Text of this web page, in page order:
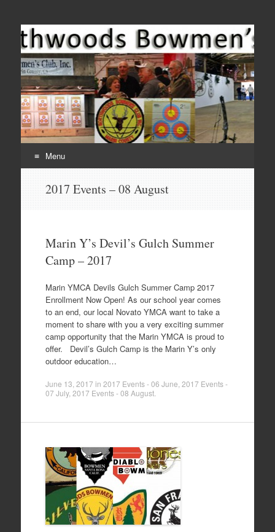
Come Join Us for Archery!
Menu
2017 Events – 08 August
Marin Y’s Devil’s Gulch Summer
Camp – 2017
Marin YMCA Devils Gulch Summer Camp 2017
Enrollment Now Open! As our school year comes
to an end, our local Novato YMCA want to take a
moment to share with you a very exciting summer
camp opportunity that the Marin YMCA is proud to
offer. Devil’s Gulch Camp is the Marin Y’s only
outdoor education…
June 13, 2017 in 2017 Events - 06 June 2017 Events -
07 July, 2017 Events - 08 August.